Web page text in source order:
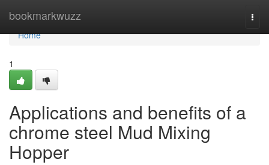
bookmarkwuzz
Home
Home
1
Applications and benefits of a
chrome steel Mud Mixing
Hopper